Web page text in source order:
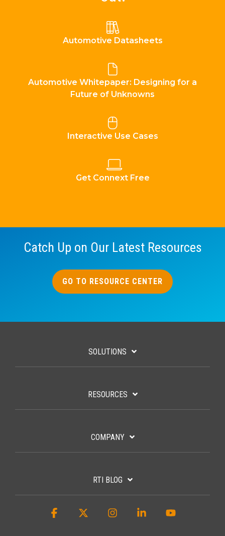
Automotive Datasheets
Automotive Whitepaper: Designing for a
Future of Unknowns
Interactive Use Cases
Get Connext Free
Catch Up on Our Latest Resources
GO TO RESOURCE CENTER
SOLUTIONS
RESOURCES
COMPANY
RTI BLOG
Facebook InstagramLinkedin